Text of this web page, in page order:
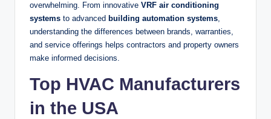
overwhelming. From innovative VRF air conditioning
systems to advanced building automation systems,
understanding the differences between brands, warranties,
and service offerings helps contractors and property owners
make informed decisions.
Top HVAC Manufacturers
in the USA